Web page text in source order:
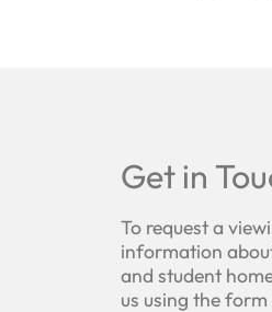
Get in
To request a
information
and student
us using the